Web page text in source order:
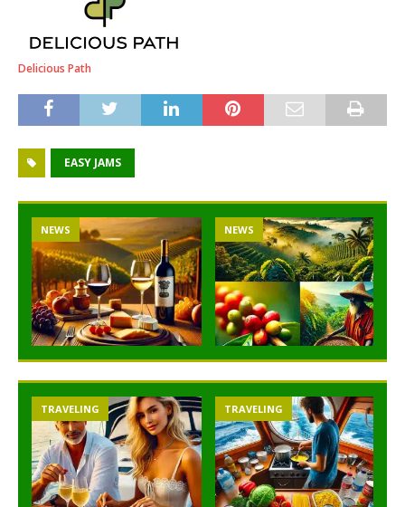
Delicious Path
EASY JAMS
NEWS NEWS
TRAVELING TRAVELING